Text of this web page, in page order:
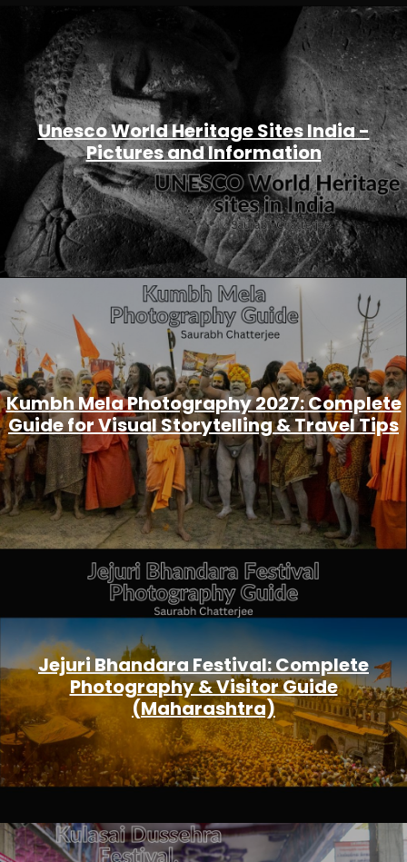
Unesco World Heritage Sites India -
Pictures and Information
Kumbh Mela Photography 2027: Complete
Guide for Visual Storytelling & Travel Tips
Jejuri Bhandara Festival: Complete
Photography & Visitor Guide
(Maharashtra)